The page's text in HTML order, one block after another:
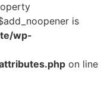
is
wp-
on line